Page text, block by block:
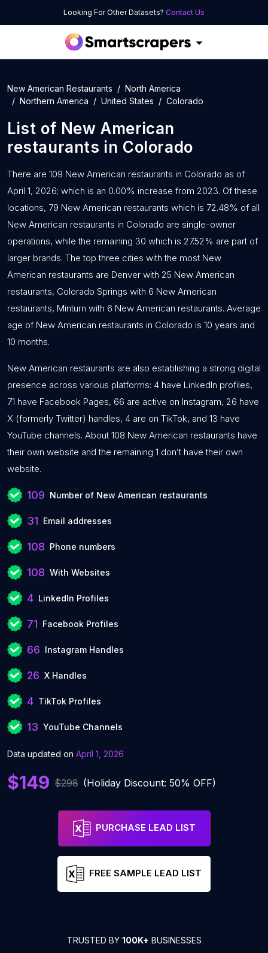
Looking For Other Datasets? Contact Us
New American Restaurants
North America
Northern America
United States Colorado
List of New American
restaurants in Colorado
There are 109 New American restaurants in Colorado as of
April 1, 2026; which is an 0.00% increase from 2023. Of these
locations, 79 New American restaurants which is 72.48% of all
New American restaurants in Colorado are single-owner
operations, while the remaining 30 which is 27.52% are part of
larger brands. The top three cities with the most New
American restaurants are Denver with 25 New American
restaurants, Colorado Springs with 6 New American
restaurants, Minturn with 6 New American restaurants. Average
age of New American restaurants in Colorado is 10 years and
10 months.
New American restaurants are also establishing a strong digital
presence across various platforms: 4 have LinkedIn profiles,
71 have Facebook Pages, 66 are active on Instagram, 26 have
X (formerly Twitter) handles, 4 are on TikTok, and 13 have
YouTube channels. About 108 New American restaurants have
their own website and the remaining 1 don’t have their own
website.
109 Number of New American restaurants
31 Email addresses
108 Phone numbers
108 With Websites
4 LinkedIn Profiles
71 Facebook Profiles
66 Instagram Handles
26 X Handles
4 TikTok Profiles
13 YouTube Channels
Data updated on April 1, 2026
$149 $298 (Holiday Discount: 50% OFF)
PURCHASE LEAD LIST
FREE SAMPLE LEAD LIST
TRUSTED BY 100K+ BUSINESSES